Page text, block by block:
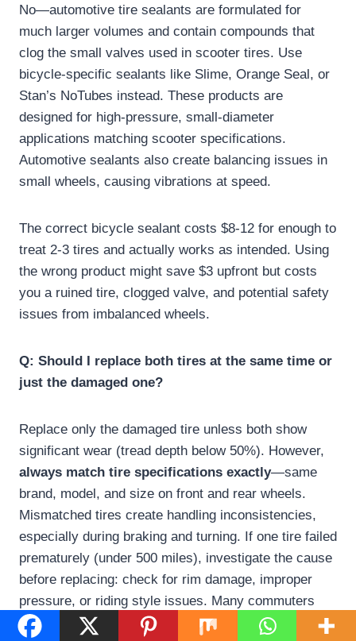
No—automotive tire sealants are formulated for
much larger volumes and contain compounds that
clog the small valves used in scooter tires. Use
bicycle-specific sealants like Slime, Orange Seal, or
Stan’s NoTubes instead. These products are
designed for high-pressure, small-diameter
applications matching scooter specifications.
Automotive sealants also create balancing issues in
small wheels, causing vibrations at speed.
The correct bicycle sealant costs $8-12 for enough to
treat 2-3 tires and actually works as intended. Using
the wrong product might save $3 upfront but costs
you a ruined tire, clogged valve, and potential safety
issues from imbalanced wheels.
Q: Should I replace both tires at the same time or
just the damaged one?
Replace only the damaged tire unless both show
significant wear (tread depth below 50%). However,
always match tire specifications exactly—same
brand, model, and size on front and rear wheels.
Mismatched tires create handling inconsistencies,
especially during braking and turning. If one tire failed
prematurely (under 500 miles), investigate the cause
before replacing: check for rim damage, improper
pressure, or riding style issues. Many commuters
keep one spare tire at home for emergency